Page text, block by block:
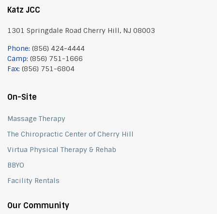
Katz JCC
1301 Springdale Road Cherry Hill, NJ 08003
Phone: (856) 424-4444
Camp: (856) 751-1666
Fax: (856) 751-6804
On-Site
Massage Therapy
The Chiropractic Center of Cherry Hill
Virtua Physical Therapy & Rehab
BBYO
Facility Rentals
Our Community